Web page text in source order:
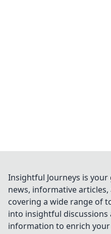
Insightful Journeys is
news, informative
covering a wide range of
into insightful discussions
information to enrich